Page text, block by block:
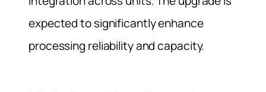
expected to significantly enhance
processing reliability and capacity.